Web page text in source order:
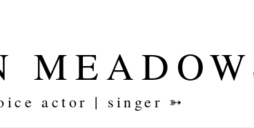
actor | singer ➳